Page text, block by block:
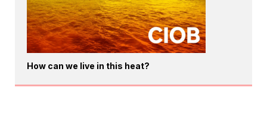
How can we live in this heat?